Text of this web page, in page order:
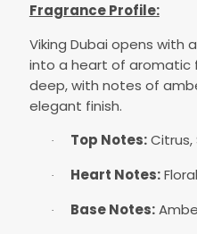
Fragrance Profile:
Viking Dubai opens with
into a heart of aromatic
deep, with notes of
elegant finish.
· Top Notes:Citrus,
· Heart Notes:
· Base Notes: